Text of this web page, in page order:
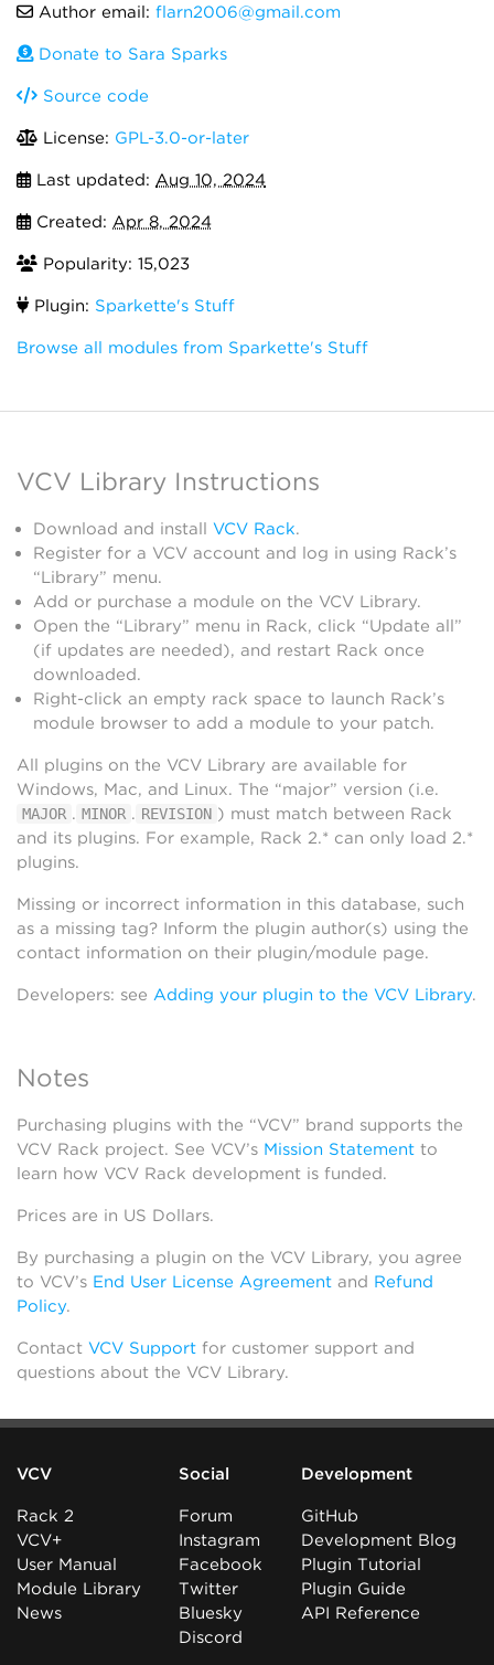
Author email: flarn2006@gmail.com
Donate to Sara Sparks
Source code
License: GPL-3.0-or-later
Last updated: Aug 10, 2024
Created: Apr 8, 2024
Popularity: 15,023
Plugin: Sparkette's Stuff
Browse all modules from Sparkette's Stuff
VCV Library Instructions
Download and install VCV Rack.
Register for a VCV account and log in using Rack’s
“Library” menu.
Add or purchase a module on the VCV Library.
Open the “Library” menu in Rack, click “Update all”
(if updates are needed), and restart Rack once
downloaded.
Right-click an empty rack space to launch Rack’s
module browser to add a module to your patch.
All plugins on the VCV Library are available for
Windows, Mac, and Linux. The “major” version (i.e.
MAJOR . MINOR . REVISION ) must match between Rack
and its plugins. For example, Rack 2.* can only load 2.*
plugins.
Missing or incorrect information in this database, such
as a missing tag? Inform the plugin author(s) using the
contact information on their plugin/module page.
Developers: see Adding your plugin to the VCV Library.
Notes
Purchasing plugins with the “VCV” brand supports the
VCV Rack project. See VCV’s Mission Statement to
learn how VCV Rack development is funded.
Prices are in US Dollars.
By purchasing a plugin on the VCV Library, you agree
to VCV’s End User License Agreement and Refund
Policy.
Contact VCV Support for customer support and
questions about the VCV Library.
VCV
Rack 2
VCV+
User Manual
Module Library
News
Social
Forum
Instagram
Facebook
Twitter
Bluesky
Discord
Development
GitHub
Development Blog
Plugin Tutorial
Plugin Guide
API Reference